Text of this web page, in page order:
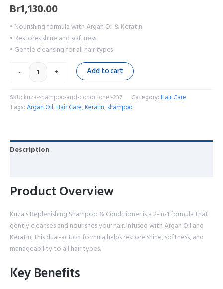
Br1,130.00
• Nourishing formula with Argan Oil & Keratin
• Restores shine and softness
• Gentle cleansing for all hair types
-
+ Add to cart
SKU: kuza-shampoo-and-conditioner-237 Category: Hair Care
Tags: Argan Oil, Hair Care, Keratin, shampoo
Description
Product Overview
Kuza's Replenishing Shampoo & Conditioner is a 2-in-1 formula that
gently cleanses and nourishes your hair. Infused with Argan Oil and
Keratin, this dual-action formula helps restore shine, softness, and
manageability to all hair types.
Key Benefits